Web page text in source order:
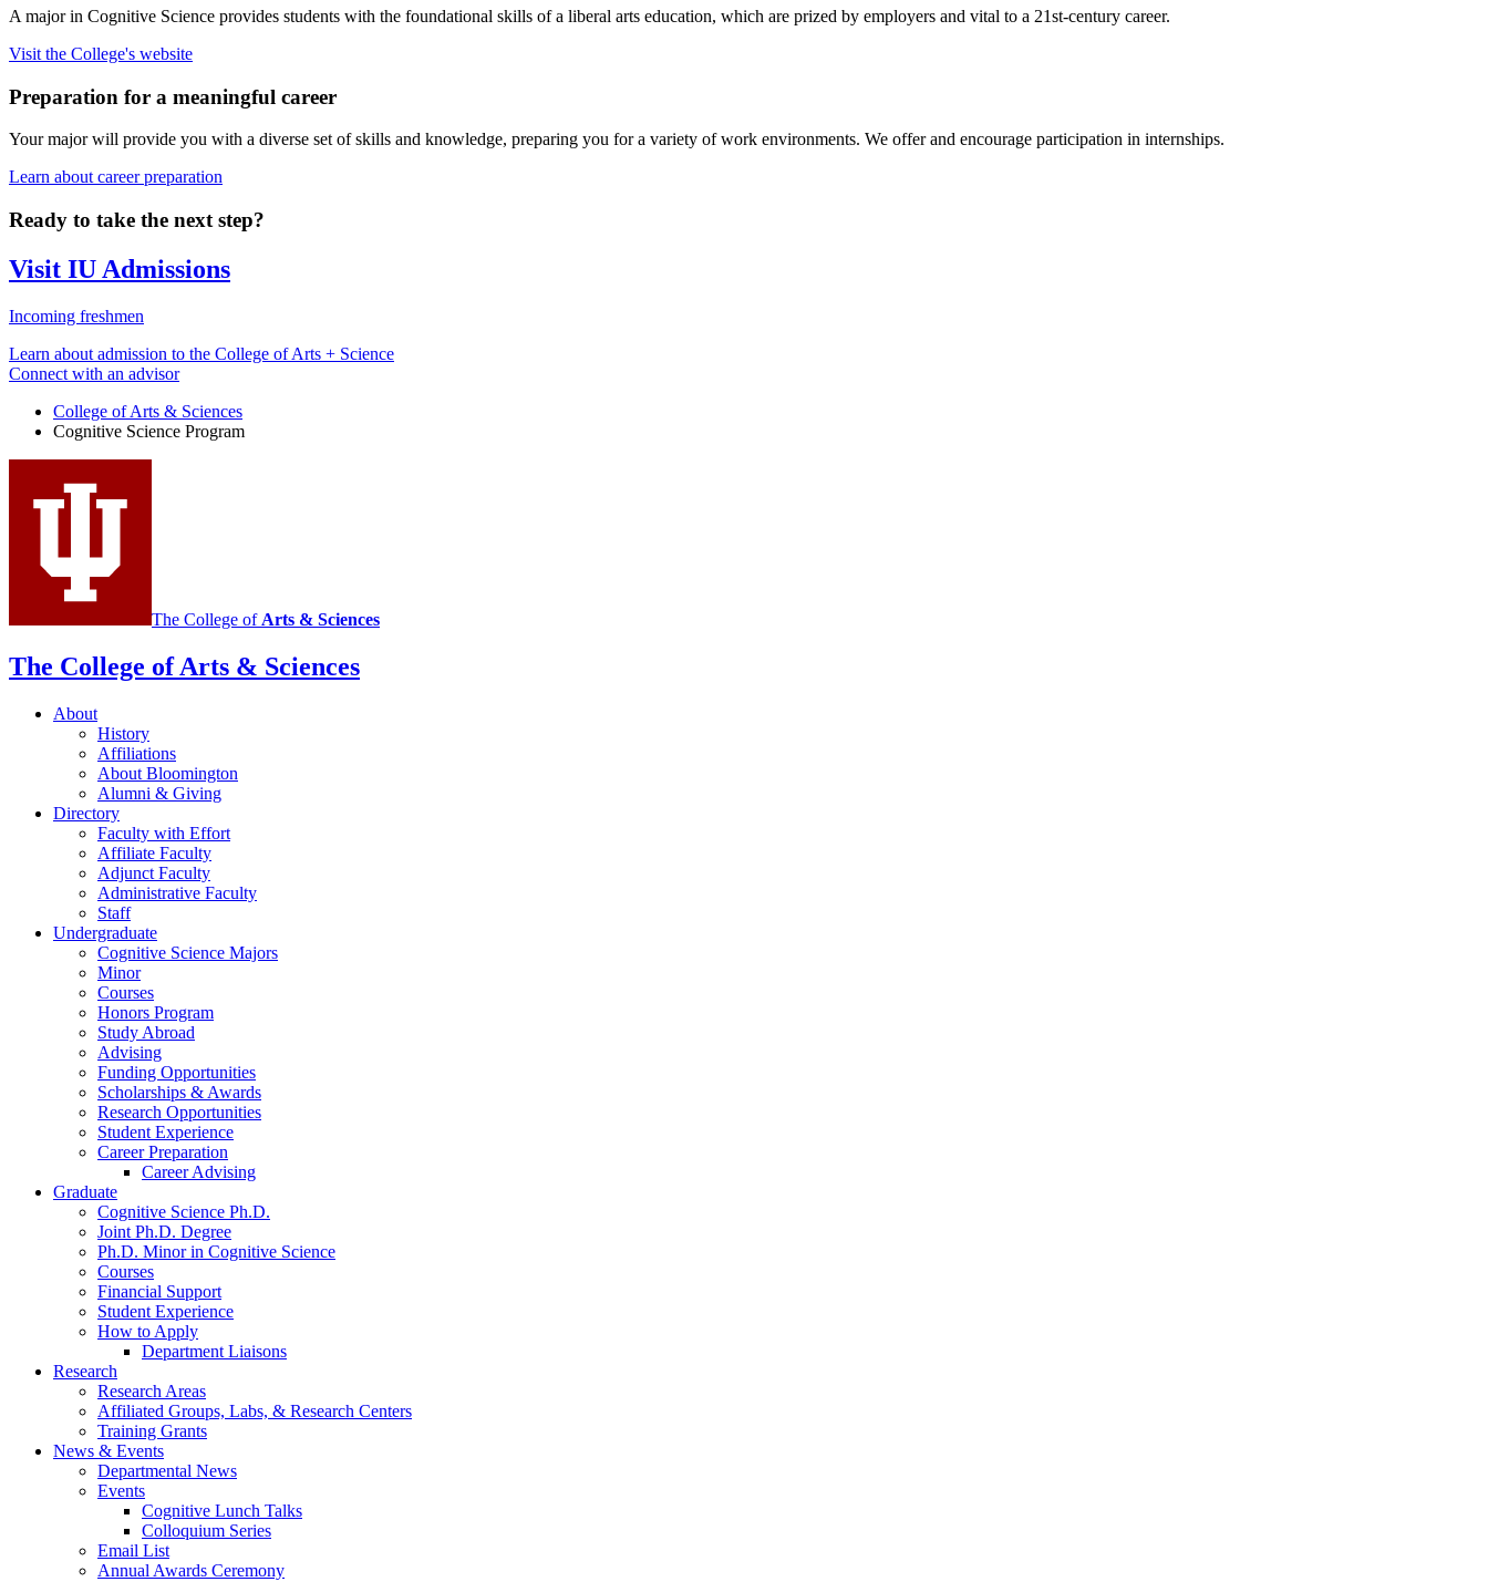
A major in Cognitive Science provides students with the foundational skills of a liberal arts education, which are prized by employers and vital to a 21st-century career.
Visit the College's website
Preparation for a meaningful career
Your major will provide you with a diverse set of skills and knowledge, preparing you for a variety of work environments. We offer and encourage participation in internships.
Learn about career preparation
Ready to take the next step?
Visit IU Admissions
Incoming freshmen
Learn about admission to the College of Arts + Science
Connect with an advisor
College of Arts & Sciences
Cognitive Science Program
The College of Arts & Sciences
The College of Arts & Sciences
About
History
Affiliations
About Bloomington
Alumni & Giving
Directory
Faculty with Effort
Affiliate Faculty
Adjunct Faculty
Administrative Faculty
Staff
Undergraduate
Cognitive Science Majors
Minor
Courses
Honors Program
Study Abroad
Advising
Funding Opportunities
Scholarships & Awards
Research Opportunities
Student Experience
Career Preparation
Career Advising
Graduate
Cognitive Science Ph.D.
Joint Ph.D. Degree
Ph.D. Minor in Cognitive Science
Courses
Financial Support
Student Experience
How to Apply
Department Liaisons
Research
Research Areas
Affiliated Groups, Labs, & Research Centers
Training Grants
News & Events
Departmental News
Events
Cognitive Lunch Talks
Colloquium Series
Email List
Annual Awards Ceremony